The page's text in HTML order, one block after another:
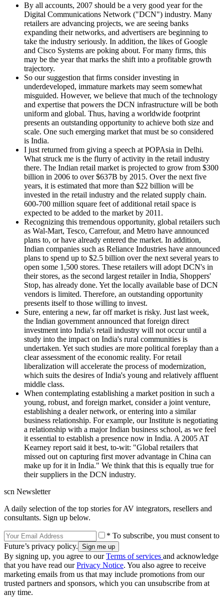
By all accounts, 2007 should be a very good year for the
Digital Communications Network ("DCN") industry. Many
retailers are advancing projects, we are seeing banks
expanding their networks, and advertisers are beginning to
take the industry seriously. In addition, the likes of Google
and Cisco Systems are poking about. For many firms, this
may be the year that marks the shift into a profitable growth
trajectory.
So our suggestion that firms consider investing in
underdeveloped, immature markets may seem somewhat
misguided. However, we believe that much of the technology
and expertise that powers the DCN infrastructure will be both
uniform and global. Thus, having a worldwide footprint
presents an outstanding opportunity to achieve both size and
scale. One such emerging market that must be so considered
is India.
I just returned from giving a speech at POPAsia in Delhi.
What struck me is the flurry of activity in the retail industry
there. The Indian retail market is projected to grow from $300
billion in 2006 to over $637B by 2015. Over the next five
years, it is estimated that more than $22 billion will be
invested in the retail industry and the related supply chain.
600-700 million square feet of additional retail space is
expected to be added to the market by 2011.
Recognizing this tremendous opportunity, global retailers such
as Wal-Mart, Tesco, Carrefour, and Metro have announced
plans to, or have already entered the market. In addition,
Indian companies such as Reliance Industries have announced
plans to spend up to $2.5 billion over the next several years to
open some 1,500 stores. These retailers will adopt DCN's in
their stores, as the second largest retailer in India, Shoppers'
Stop, has already done. Yet the locally available base of DCN
vendors is limited. Therefore, an outstanding opportunity
presents itself to those willing to invest.
Sure, entering a new, far off market is risky. Just last week,
the Indian government announced that foreign direct
investment into India's retail industry will not occur until a
study into the impact on India's rural communities is
undertaken. Yet such studies are more political foreplay than a
clear assessment of the economic reality. For retail
liberalization will accelerate the process of modernization,
which suits the desires of India's young and relatively affluent
middle class.
When contemplating establishing a market position in such a
young, robust, and foreign market, consider a joint venture,
establishing a dealer network, or entering into a similar
business relationship. For example, our Institute is negotiating
a relationship with a major Indian business school, as we feel
it essential to establish a presence now in India. A 2005 AT
Kearney report said it best, to-wit: "Global retailers that
missed out on capturing first mover advantage in China can
make up for it in India." We think that this is equally true for
their suppliers in the DCN industry.
scn Newsletter
A daily selection of the top stories for AV integrators, resellers and
consultants. Sign up below.
* To subscribe, you must consent to
Future’s privacy policy.
By signing up, you agree to ourTerms of services and acknowledge
that you have read ourPrivacy Notice. You also agree to receive
marketing emails from us that may include promotions from our
trusted partners and sponsors, which you can unsubscribe from at
any time.